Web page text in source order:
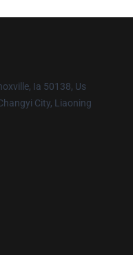
Ia 50138, Us
City, Liaoning